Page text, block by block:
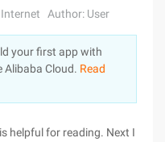
Log In
Author: User
your first app with
Alibaba Cloud. Read
helpful for reading. Next I